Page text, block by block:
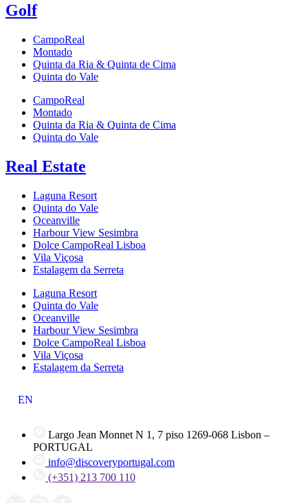
Golf
CampoReal
Montado
Quinta da Ria & Quinta de Cima
Quinta do Vale
CampoReal
Montado
Quinta da Ria & Quinta de Cima
Quinta do Vale
Real Estate
Laguna Resort
Quinta do Vale
Oceanville
Harbour View Sesimbra
Dolce CampoReal Lisboa
Vila Viçosa
Estalagem da Serreta
Laguna Resort
Quinta do Vale
Oceanville
Harbour View Sesimbra
Dolce CampoReal Lisboa
Vila Viçosa
Estalagem da Serreta
EN
Largo Jean Monnet N 1, 7 piso 1269-068 Lisbon –
PORTUGAL
info@discoveryportugal.com
(+351) 213 700 110